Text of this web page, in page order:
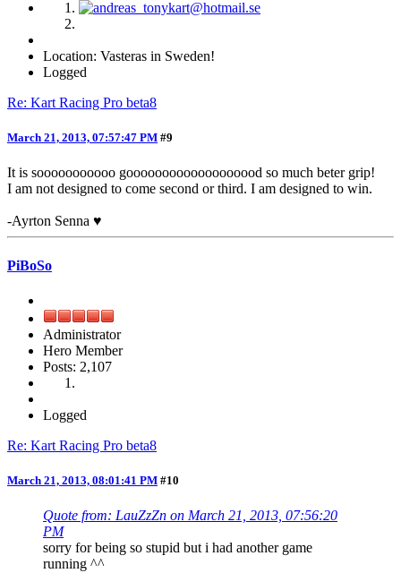
Location: Vasteras in Sweden!
Logged
Re: Kart Racing Pro beta8
March 21, 2013, 07:57:47 PM #9
It is sooooooooooo gooooooooooooooooood so much beter grip!
I am not designed to come second or third. I am designed to win.
-Ayrton Senna ♥
PiBoSo
Administrator
Hero Member
Posts: 2,107
Logged
Re: Kart Racing Pro beta8
March 21, 2013, 08:01:41 PM #10
Quote from: LauZzZn on March 21, 2013, 07:56:20
PM
sorry for being so stupid but i had another game
running ^^